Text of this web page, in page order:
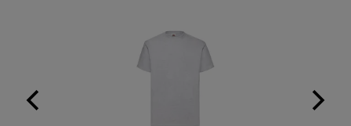
ITEMS
Express